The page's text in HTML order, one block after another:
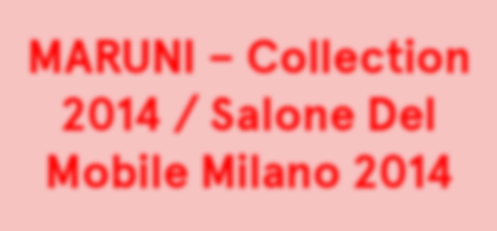
MARUNI – Collection
2014 / Salone Del
Mobile Milano 2014